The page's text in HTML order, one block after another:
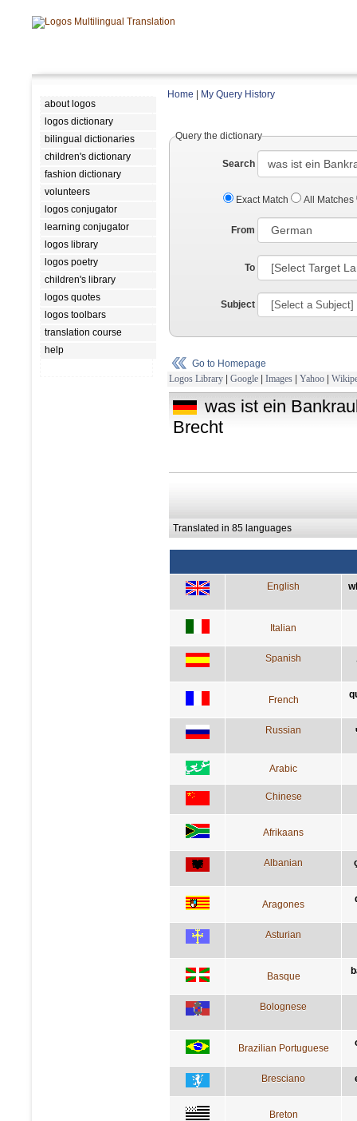
about logos
logos dictionary
bilingual dictionaries
children's dictionary
fashion dictionary
volunteers
logos conjugator
learning conjugator
logos library
logos poetry
children's library
logos quotes
logos toolbars
translation course
help
Home My Query History
Query the dictionary
Search
Exact Match All Matches
From
To
Subject
Go to Homepage
Logos Library | Google | Images | Yahoo |
was ist ein
Brecht
Translated in 85 languages
English
Italian
Spanish
French
Russian
Arabic
Chinese
Afrikaans
Albanian
Aragones
Asturian
Basque
Bolognese
Brazilian Portuguese
Bresciano
Breton